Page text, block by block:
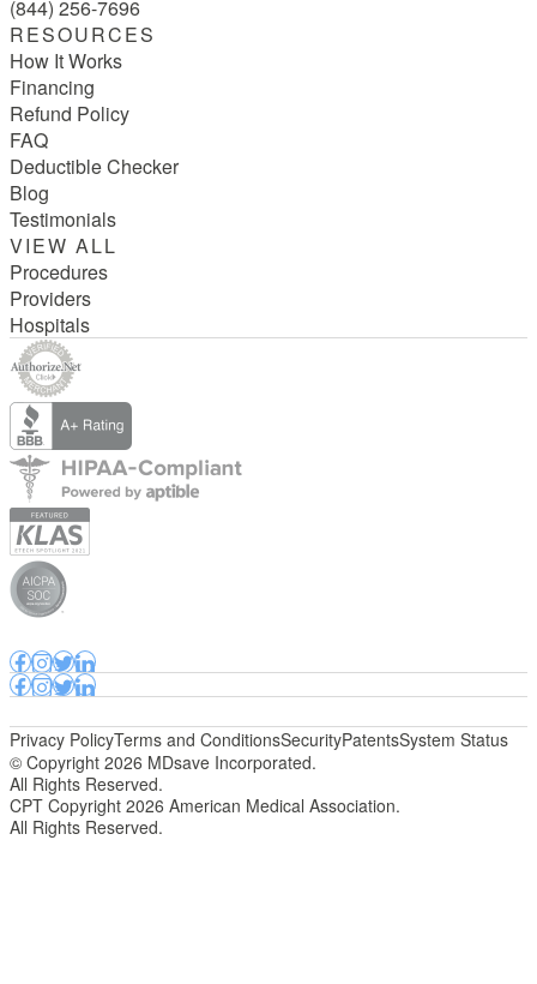
(844) 256-7696
RESOURCES
How It Works
Financing
Refund Policy
FAQ
Deductible Checker
Blog
Testimonials
VIEW ALL
Procedures
Providers
Hospitals
Privacy PolicyTerms and ConditionsSecurityPatentsSystem Status
© Copyright 2026 MDsave Incorporated.
All Rights Reserved.
CPT Copyright 2026 American Medical Association.
All Rights Reserved.